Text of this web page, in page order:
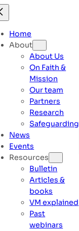
to
content
Home
About
About Us
On Faith &
Mission
Our team
Partners
Research
Safeguarding
News
Events
Resources
Bulletin
Articles &
books
VM explained
Past
webinars